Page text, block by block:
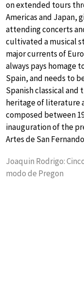
on extended tours
Americas and Japan,
attending concerts
cultivated a musical
major currents of
always pays homage
Spain, and needs to
Spanish classical
heritage of literature
composed between
inauguration of the
Artes de San
Joaquin Rodrigo:
modo de Pregon